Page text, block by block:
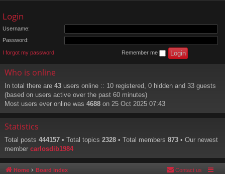
Login
Username:
Password:
I forgot my password Remember me
Who is online
In total there are 43 users online :: 10 registered, 0 hidden and 33 guests
(based on users active over the past 60 minutes)
Most users ever online was 4688 on 25 Oct 2025 07:43
Statistics
Total posts 444157 • Total topics 2328 • Total members 873 • Our newest
member carlosdib1984
Home Board index Contact us